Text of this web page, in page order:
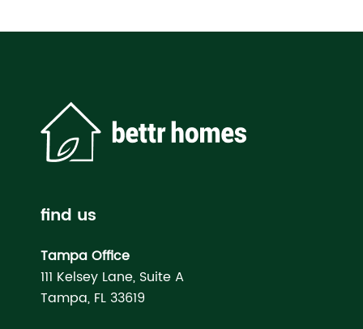
find us
Tampa Office
111 Kelsey Lane, Suite A
Tampa, FL 33619